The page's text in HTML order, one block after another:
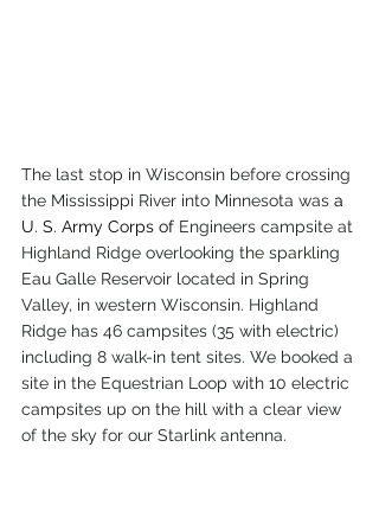
The last stop in Wisconsin before crossing
the Mississippi River into Minnesota was a
U. S. Army Corps of Engineers campsite at
Highland Ridge overlooking the sparkling
Eau Galle Reservoir located in Spring
Valley, in western Wisconsin. Highland
Ridge has 46 campsites (35 with electric)
including 8 walk-in tent sites. We booked a
site in the Equestrian Loop with 10 electric
campsites up on the hill with a clear view
of the sky for our Starlink antenna.